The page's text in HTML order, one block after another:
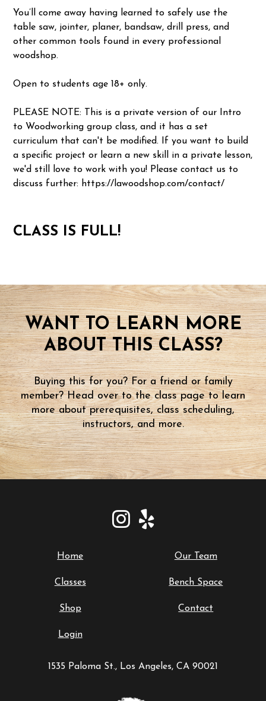
You’ll come away having learned to safely use the
table saw, jointer, planer, bandsaw, drill press, and
other common tools found in every professional
woodshop.
Open to students age 18+ only.
PLEASE NOTE: This is a private version of our Intro
to Woodworking group class, and it has a set
curriculum that can't be modified. If you want to build
a specific project or learn a new skill in a private lesson,
we'd still love to work with you! Please contact us to
discuss further: https://lawoodshop.com/contact/
CLASS IS FULL!
WANT TO LEARN MORE
ABOUT THIS CLASS?
Buying this for you? For a friend or family
member? Head over to the class page to learn
more about prerequisites, class scheduling,
instructors, and more.
Home Our Team
Classes Bench Space
Shop Contact
Login
1535 Paloma St., Los Angeles, CA 90021